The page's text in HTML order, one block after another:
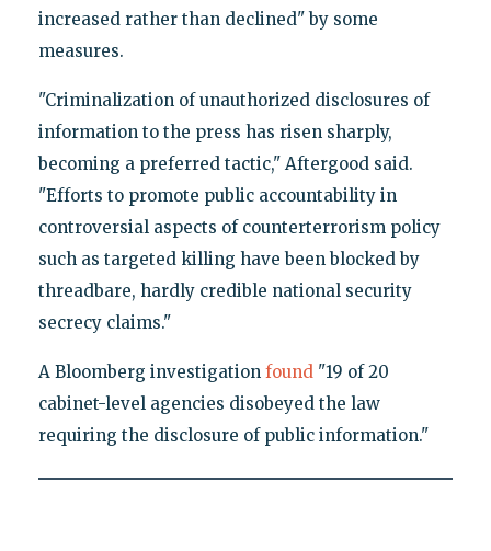
increased rather than declined" by some
measures.
"Criminalization of unauthorized disclosures of
information to the press has risen sharply,
becoming a preferred tactic," Aftergood said.
"Efforts to promote public accountability in
controversial aspects of counterterrorism policy
such as targeted killing have been blocked by
threadbare, hardly credible national security
secrecy claims."
A Bloomberg investigation found"19 of 20
cabinet-level agencies disobeyed the law
requiring the disclosure of public information."